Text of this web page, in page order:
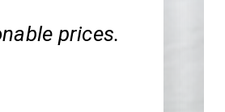
prices.